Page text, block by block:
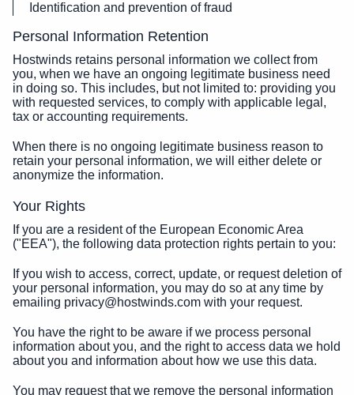
Identification and prevention of fraud
Personal Information Retention
Hostwinds retains personal information we collect from
you, when we have an ongoing legitimate business need
in doing so. This includes, but not limited to: providing you
with requested services, to comply with applicable legal,
tax or accounting requirements.
When there is no ongoing legitimate business reason to
retain your personal information, we will either delete or
anonymize the information.
Your Rights
If you are a resident of the European Economic Area
("EEA"), the following data protection rights pertain to you:
If you wish to access, correct, update, or request deletion of
your personal information, you may do so at any time by
emailing privacy@hostwinds.com with your request.
You have the right to be aware if we process personal
information about you, and the right to access data we hold
about you and information about how we use this data.
You may request that we remove the personal information